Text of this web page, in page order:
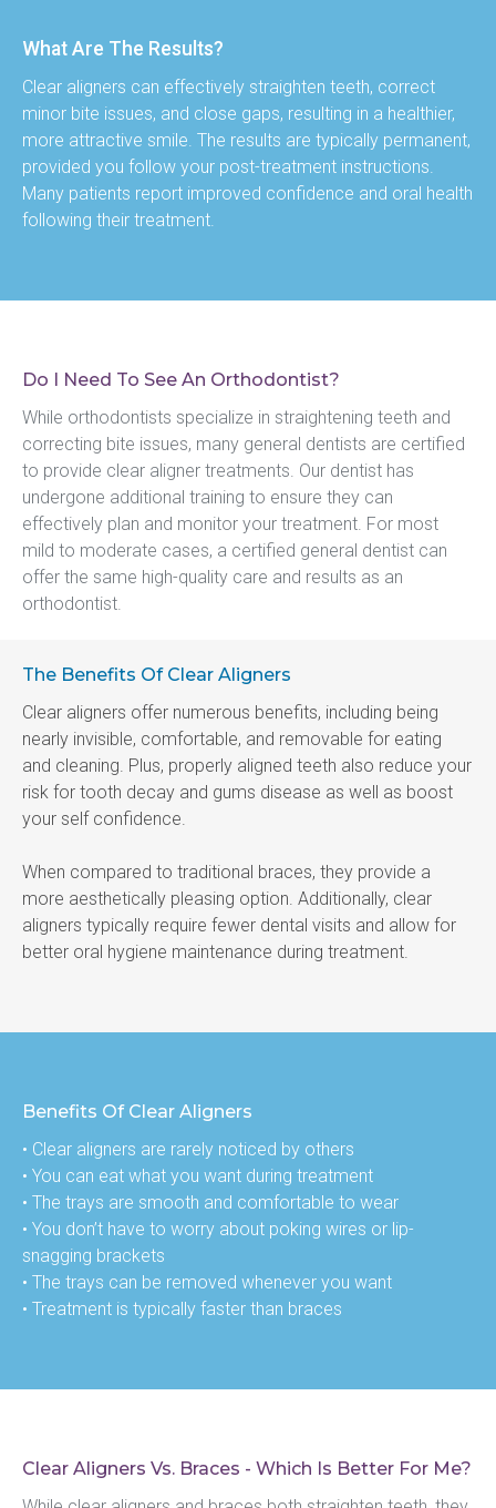
What Are The Results?
Clear aligners can effectively straighten teeth, correct
minor bite issues, and close gaps, resulting in a healthier,
more attractive smile. The results are typically permanent,
provided you follow your post-treatment instructions.
Many patients report improved confidence and oral health
following their treatment.
Do I Need To See An Orthodontist?
While orthodontists specialize in straightening teeth and
correcting bite issues, many general dentists are certified
to provide clear aligner treatments. Our dentist has
undergone additional training to ensure they can
effectively plan and monitor your treatment. For most
mild to moderate cases, a certified general dentist can
offer the same high-quality care and results as an
orthodontist.
The Benefits Of Clear Aligners
Clear aligners offer numerous benefits, including being
nearly invisible, comfortable, and removable for eating
and cleaning. Plus, properly aligned teeth also reduce your
risk for tooth decay and gums disease as well as boost
your self confidence.
When compared to traditional braces, they provide a
more aesthetically pleasing option. Additionally, clear
aligners typically require fewer dental visits and allow for
better oral hygiene maintenance during treatment.
Benefits Of Clear Aligners
• Clear aligners are rarely noticed by others
• You can eat what you want during treatment
• The trays are smooth and comfortable to wear
• You don’t have to worry about poking wires or lip-
snagging brackets
• The trays can be removed whenever you want
• Treatment is typically faster than braces
Clear Aligners Vs. Braces - Which Is Better For Me?